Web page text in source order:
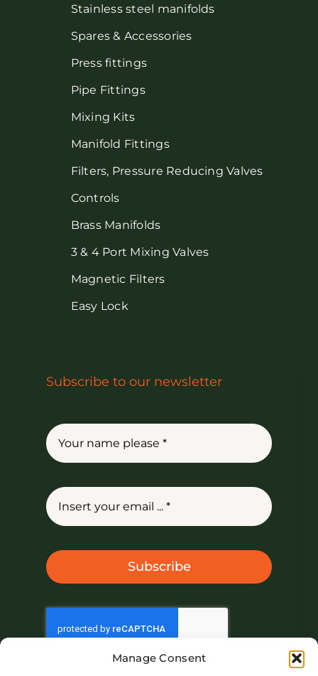
Manage Consent
Stainless steel manifolds
Spares & Accessories
Press fittings
Pipe Fittings
Mixing Kits
Manifold Fittings
Filters, Pressure Reducing Valves
Controls
Brass Manifolds
3 & 4 Port Mixing Valves
Magnetic Filters
Easy Lock
Subscribe to our newsletter
Subscribe